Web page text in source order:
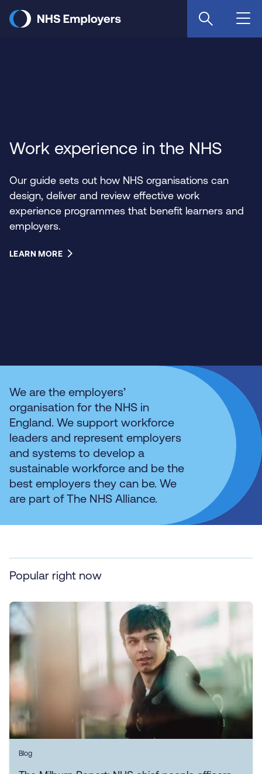
main
Work experience in the NHS
Our guide sets out how NHS organisations can
design, deliver and review effective work
experience programmes that benefit learners and
employers.
LEARN MORE
We are the employers’
organisation for the NHS in
England. We support workforce
leaders and represent employers
and systems to develop a
sustainable workforce and be the
best employers they can be. We
are part of The NHS Alliance.
Popular right now
Blog